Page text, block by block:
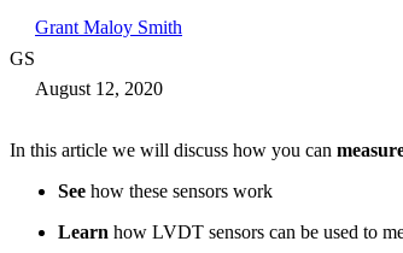
GS
Grant Maloy Smith
August 12, 2020
In this article we will discuss how you can
See how these sensors work
Learn how LVDT sensors can be used to